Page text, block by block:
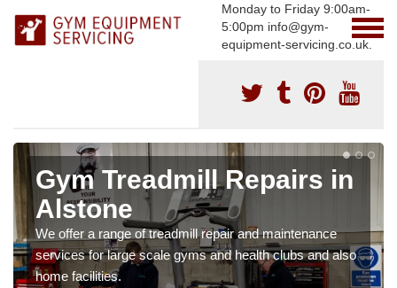
Monday to Friday 9:00am-
5:00pm info@gym-
equipment-servicing.co.uk.
Gym Treadmill Repairs in
Alstone
We offer a range of treadmill repair and maintenance
services for large scale gyms and health clubs and also
home facilities.